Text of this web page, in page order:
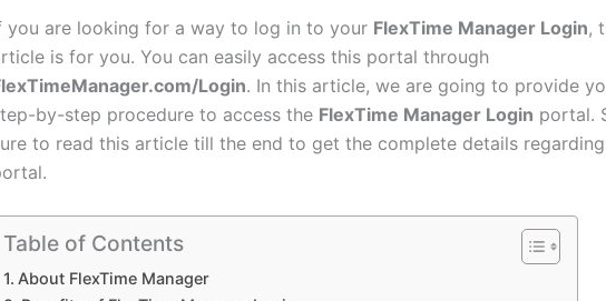
you are looking for a way to log in to your FlexTime Manager Login,
is for you. You can easily access this portal through
Login. In this article, we are going to provide
by-step procedure to access the FlexTime Manager Login portal.
to read this article till the end to get the complete details
Table of Contents
About FlexTime Manager